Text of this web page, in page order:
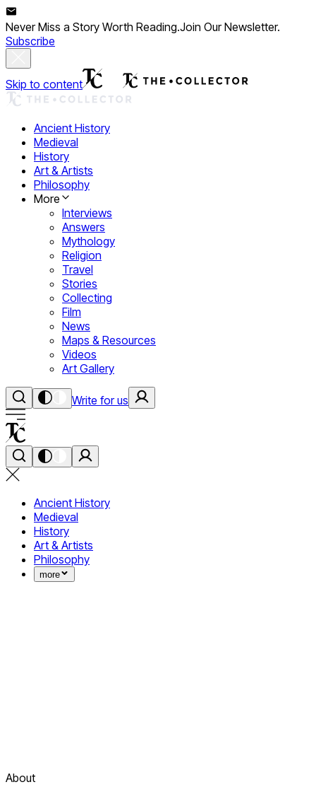
Never Miss a Story Worth Reading.Join Our Newsletter.
Subscribe
Skip to content
Ancient History
Medieval
History
Art & Artists
Philosophy
More
Interviews
Answers
Mythology
Religion
Travel
Stories
Collecting
Film
News
Maps & Resources
Videos
Art Gallery
Write for us
Ancient History
Medieval
History
Art & Artists
Philosophy
more
About